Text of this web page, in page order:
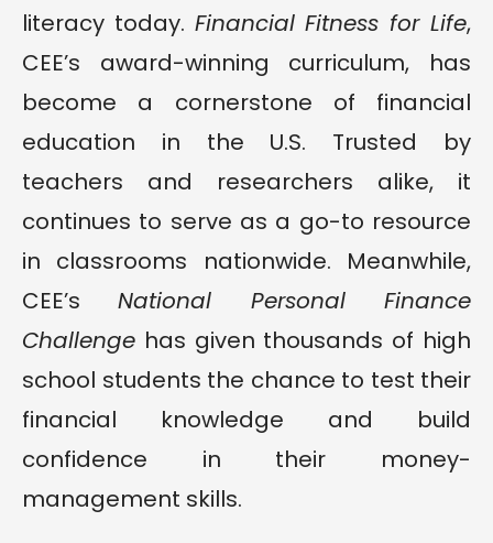
literacy today. Financial Fitness for Life,
CEE’s award-winning curriculum, has
become a cornerstone of financial
education in the U.S. Trusted by
teachers and researchers alike, it
continues to serve as a go-to resource
in classrooms nationwide. Meanwhile,
CEE’sNational Personal Finance
Challenge has given thousands of high
school students the chance to test their
financial knowledge and build
confidence in their money-
management skills.